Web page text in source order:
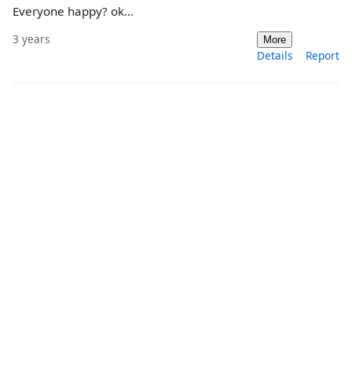
Everyone happy? ok...
3 years More
Details Report